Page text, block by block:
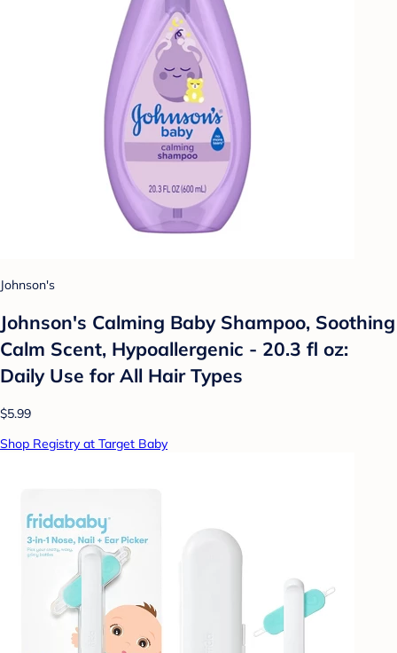
Johnson's
Johnson's Calming Baby Shampoo, Soothing
Calm Scent, Hypoallergenic - 20.3 fl oz:
Daily Use for All Hair Types
$5.99
Shop Registry at Target Baby